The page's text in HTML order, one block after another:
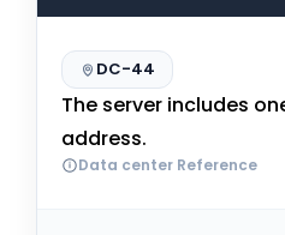
DC-44
The server includes
address.
Data center Reference